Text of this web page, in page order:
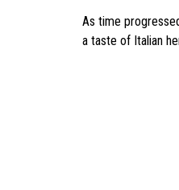
As time
a taste of Italian